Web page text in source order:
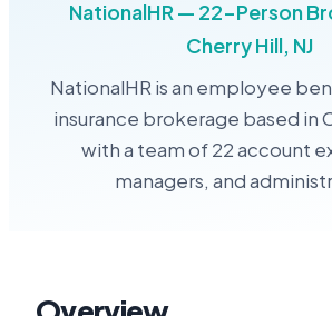
NationalHR — 22-Person
Cherry Hill, NJ
NationalHR is an employee
insurance brokerage based in
with a team of 22 account
managers, and